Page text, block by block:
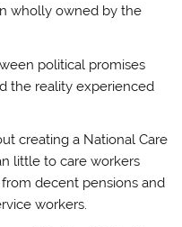
wholly owned by the
political promises
the reality experienced
creating a National Care
little to care workers
decent pensions and
workers.